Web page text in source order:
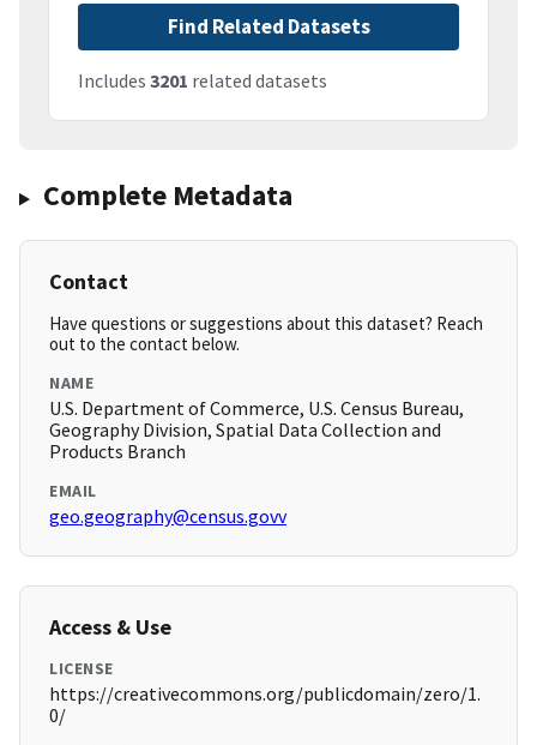
Find Related Datasets
Includes 3201 related datasets
Complete Metadata
Contact
Have questions or suggestions about this dataset? Reach
out to the contact below.
NAME
U.S. Department of Commerce, U.S. Census Bureau,
Geography Division, Spatial Data Collection and
Products Branch
EMAIL
geo.geography@census.govv
Access & Use
LICENSE
https://creativecommons.org/publicdomain/zero/1.
0/